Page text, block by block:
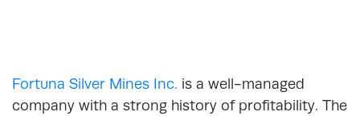
Fortuna Silver Mines Inc. is a well-managed
company with a strong history of profitability. The